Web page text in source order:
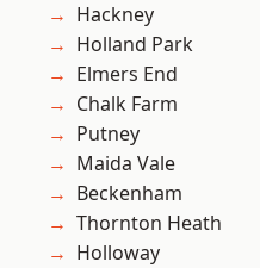
Hackney
Holland Park
Elmers End
Chalk Farm
Putney
Maida Vale
Beckenham
Thornton Heath
Holloway